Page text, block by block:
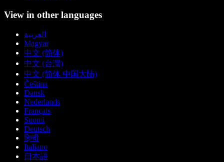
View in other languages
العربية
Magyar
中文 (简体)
中文 (台灣)
中文 (简体 中国大陆)
Čeština
Dansk
Nederlands
Français
Suomi
Deutsch
हिन्दी
Italiano
日本語